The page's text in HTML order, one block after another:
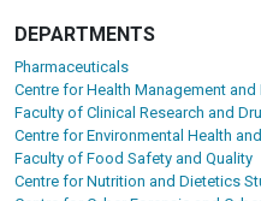
DEPARTMENTS
Pharmaceuticals
Centre for Health Management and
Faculty of Clinical Research and
Centre for Environmental Health
Faculty of Food Safety and Quality
Centre for Nutrition and Dietetics